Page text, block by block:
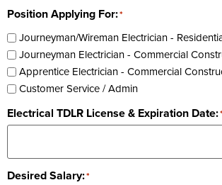
Position Applying For:*
Journeyman/Wireman
Journeyman Electrician - Commercial
Apprentice Electrician - Commercial
Customer Service / Admin
Electrical TDLR License & Expiration Date:*
Desired Salary:*